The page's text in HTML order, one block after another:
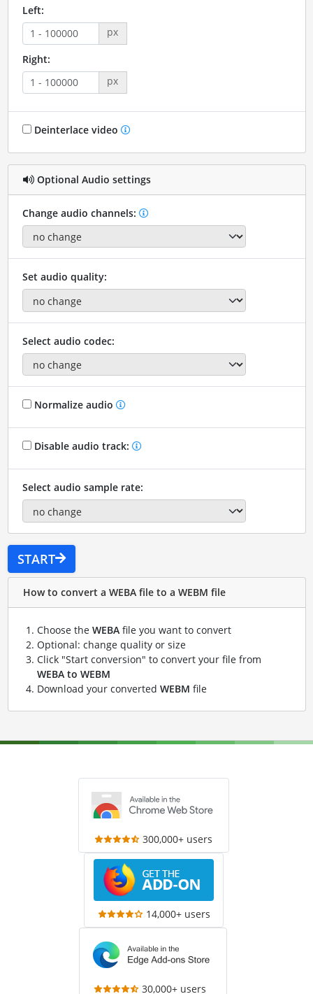
Left:
px
Right:
px
Deinterlace video
Optional Audio settings
Change audio channels:
Set audio quality:
Select audio codec:
Normalize audio
Disable audio track:
Select audio sample rate:
START
How to convert a WEBA file to a WEBM file
Choose the WEBAfile you want to convert
Optional: change quality or size
Click "Start conversion" to convert your file from
WEBA to WEBM
Download your converted WEBM file
300,000+ users
14,000+ users
30,000+ users